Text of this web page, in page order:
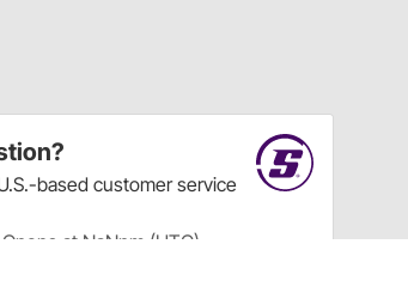
based customer service
at NaNpm (UTC)